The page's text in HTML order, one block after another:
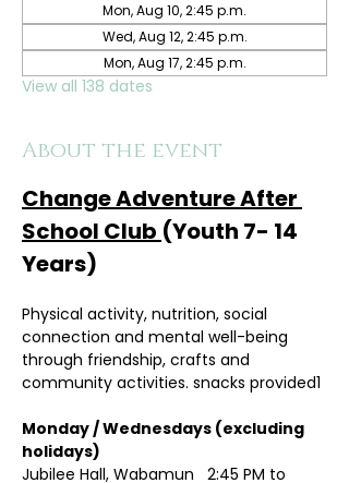
Mon, Aug 10, 2:45 p.m.
Wed, Aug 12, 2:45 p.m.
Mon, Aug 17, 2:45 p.m.
View all 138 dates
About the event
Change Adventure After
School Club (Youth 7- 14
Years)
Physical activity, nutrition, social
connection and mental well-being
through friendship, crafts and
community activities. snacks provided1
Monday / Wednesdays (excluding
Jubilee Hall, Wabamun   2:45 PM to